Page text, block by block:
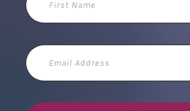
Name
Email
Address